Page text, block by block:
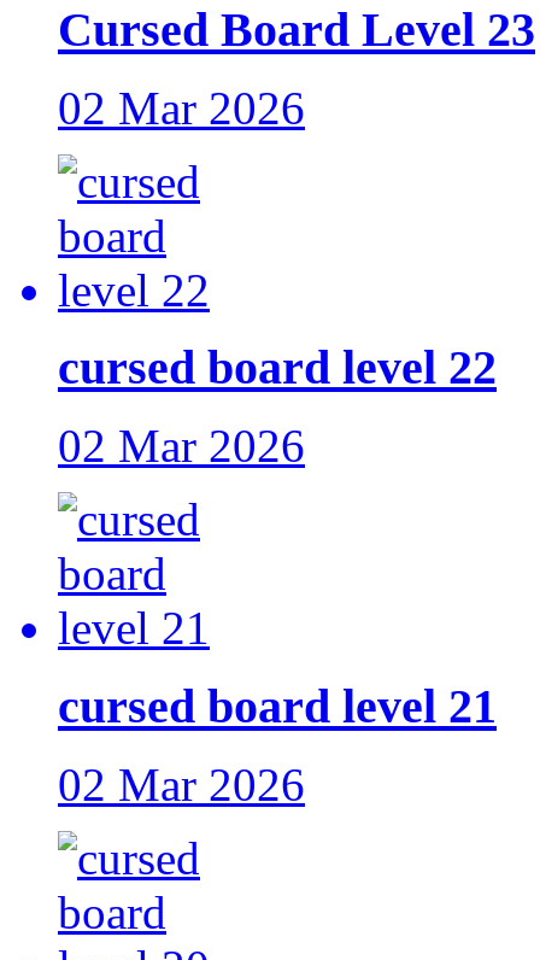
Cursed Board Level 23
02 Mar 2026
cursed board level 22
02 Mar 2026
cursed board level 21
02 Mar 2026